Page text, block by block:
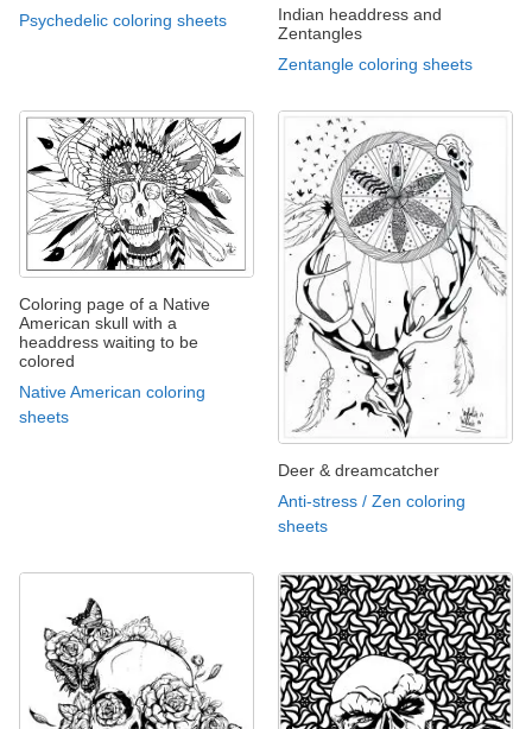
Psychedelic coloring sheets
Indian headdress and
Zentangles
Zentangle coloring sheets
Coloring page of a Native
American skull with a
headdress waiting to be
colored
Native American coloring
sheets
Deer & dreamcatcher
Anti-stress / Zen coloring
sheets